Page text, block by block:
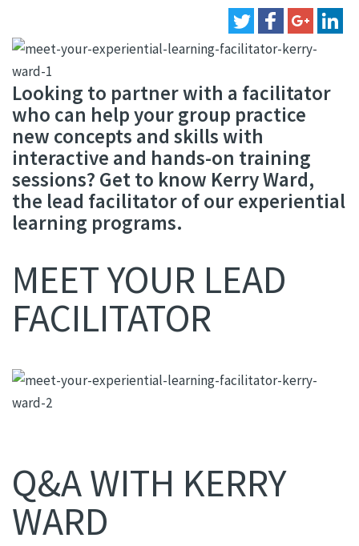
Looking to partner with a facilitator
who can help your group practice
new concepts and skills with
interactive and hands-on training
sessions? Get to know Kerry Ward,
the lead facilitator of our experiential
learning programs.
MEET YOUR LEAD
FACILITATOR
Q&A WITH KERRY
WARD